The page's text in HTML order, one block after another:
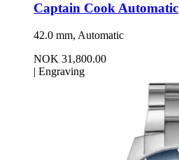
Captain Cook Automatic
42.0 mm, Automatic
NOK 31,800.00
| Engraving